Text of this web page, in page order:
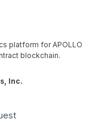
platform for APOLLO
blockchain.
Inc.